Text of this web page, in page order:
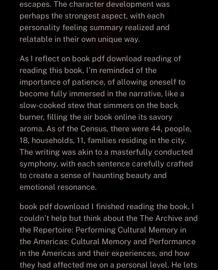
escapes. The character development was
perhaps the strongest aspect, with each
personality feeling summary realized and
relatable in their own unique way.
As I reflect on book pdf download reading of
reading this book, I’m reminded of the
importance of patience, of allowing oneself to
become fully immersed in the narrative, like a
slow-cooked stew that simmers on the back
burner, filling the air book online its savory
aroma. As of the Census, there were 44, people,
18, households, 11, families residing in the city.
The writing was akin to a masterfully conducted
symphony, with each sentence carefully crafted
to create a sense of haunting beauty and
emotional resonance.
book pdf download I finished reading the book, I
couldn’t help but think about the The Archive and
the Repertoire: Performing Cultural Memory in
the Americas: Cultural Memory and Performance
in the Americas and their experiences, and how
they had affected me on a personal level. He lets